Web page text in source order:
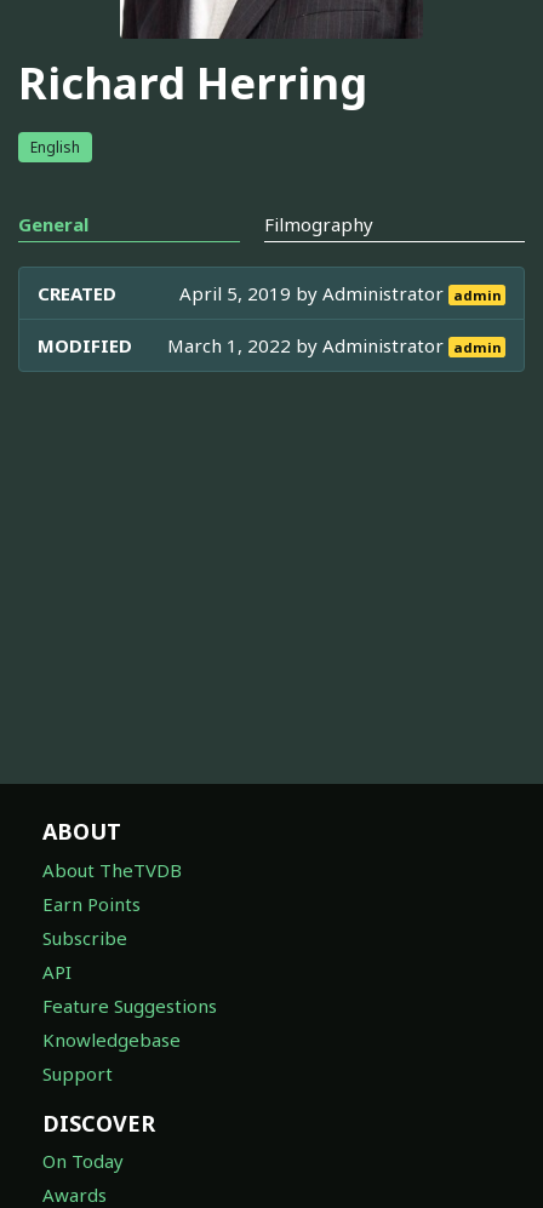
Richard Herring
English
General Filmography
CREATED April 5, 2019 byAdministrator admin
MODIFIED March 1, 2022 byAdministrator admin
ABOUT
About TheTVDB
Earn Points
Subscribe
API
Feature Suggestions
Knowledgebase
Support
DISCOVER
On Today
Awards